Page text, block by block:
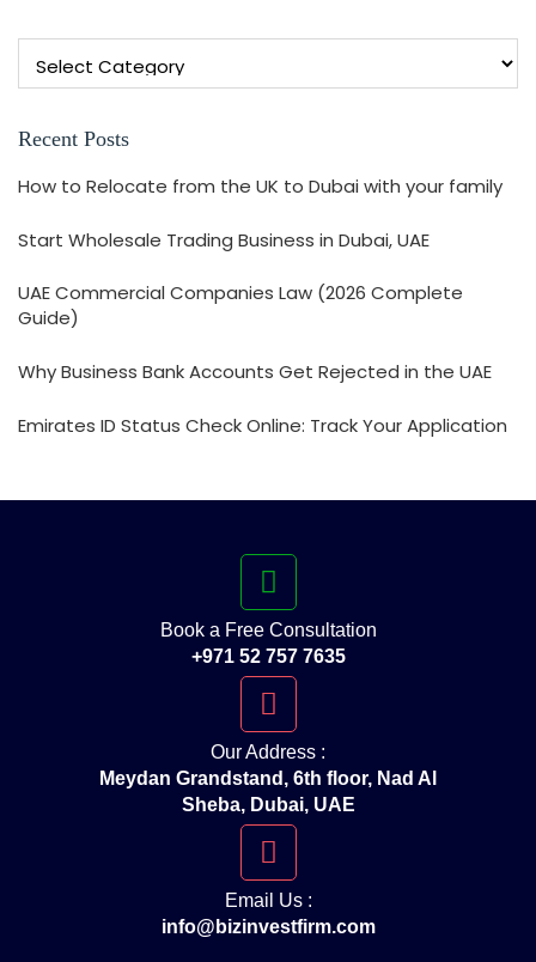
Recent Posts
How to Relocate from the UK to Dubai with your family
Start Wholesale Trading Business in Dubai, UAE
UAE Commercial Companies Law (2026 Complete
Guide)
Why Business Bank Accounts Get Rejected in the UAE
Emirates ID Status Check Online: Track Your Application
Book a Free Consultation
+971 52 757 7635
Our Address :
Meydan Grandstand, 6th floor, Nad Al
Sheba, Dubai, UAE
Email Us :
info@bizinvestfirm.com